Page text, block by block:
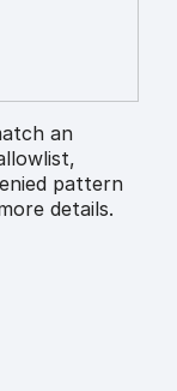
an
pattern
details.